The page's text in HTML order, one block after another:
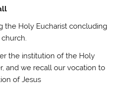
the Holy Eucharist concluding
the institution of the Holy
and we recall our vocation to
of Jesus